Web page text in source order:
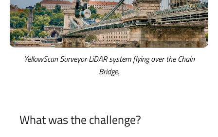
YellowScan Surveyor LiDAR system flying over the Chain
Bridge.
What was the challenge?